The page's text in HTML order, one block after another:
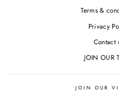
Terms &
Privacy
Contact
JOIN OUR
JOIN OUR